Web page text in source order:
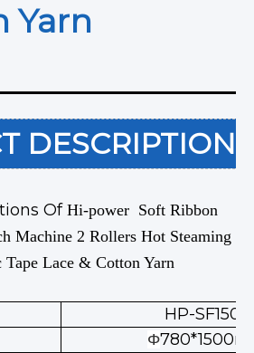
Yarn
Of Hi-power Soft Ribbon
Machine 2 Rollers Hot Steaming
Lace & Cotton Yarn
HP-SF1500
Φ